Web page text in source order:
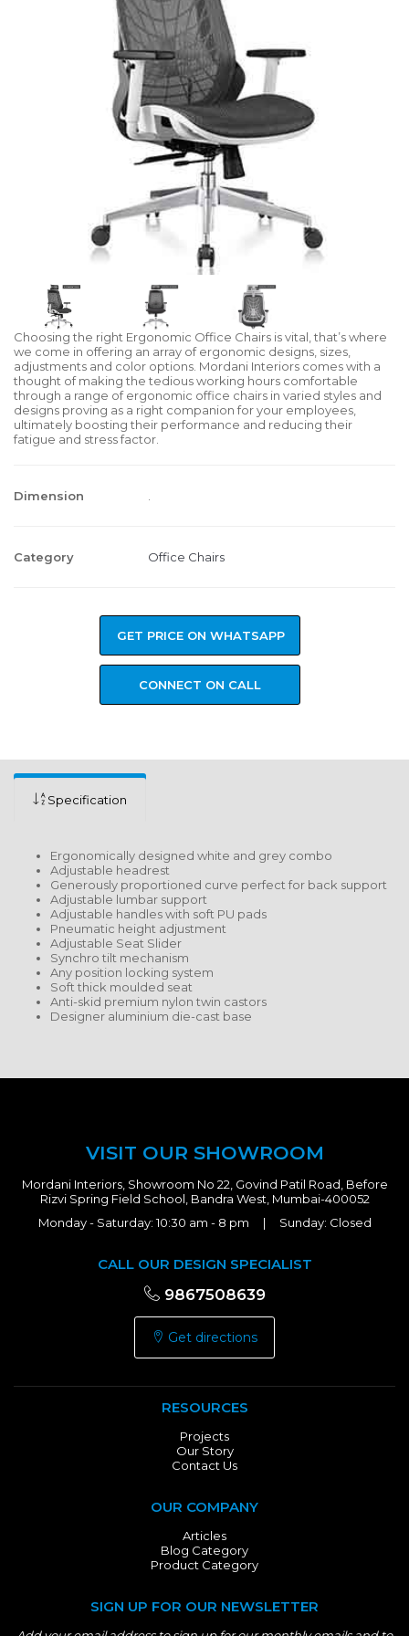
Choosing the right Ergonomic Office Chairs is vital, that’s where
we come in offering an array of ergonomic designs, sizes,
adjustments and color options. Mordani Interiors comes with a
thought of making the tedious working hours comfortable
through a range of ergonomic office chairs in varied styles and
designs proving as a right companion for your employees,
ultimately boosting their performance and reducing their
fatigue and stress factor.
Dimension
Category Office Chairs
GET PRICE ON WHATSAPP
CONNECT ON CALL
Specification
Ergonomically designed white and grey combo
Adjustable headrest
Generously proportioned curve perfect for back support
Adjustable lumbar support
Adjustable handles with soft PU pads
Pneumatic height adjustment
Adjustable Seat Slider
Synchro tilt mechanism
Any position locking system
Soft thick moulded seat
Anti-skid premium nylon twin castors
Designer aluminium die-cast base
VISIT OUR SHOWROOM
Mordani Interiors, Showroom No 22, Govind Patil Road, Before
Rizvi Spring Field School, Bandra West, Mumbai-400052
Monday - Saturday: 10:30 am - 8 pm | Sunday: Closed
CALL OUR DESIGN SPECIALIST
9867508639
Get directions
RESOURCES
Projects
Our Story
Contact Us
OUR COMPANY
Articles
Blog Category
Product Category
SIGN UP FOR OUR NEWSLETTER